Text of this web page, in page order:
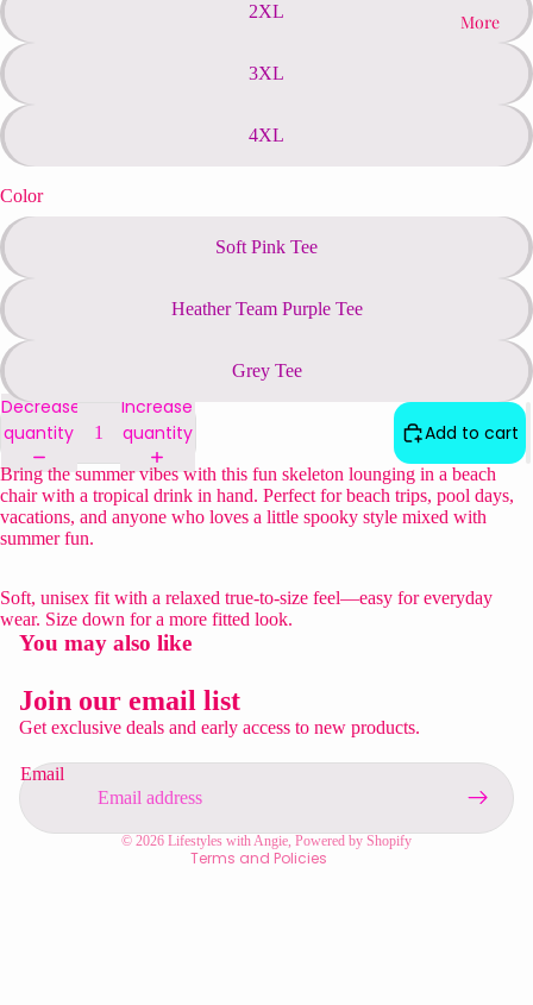
More
2XL
3XL
4XL
Color
Soft Pink Tee
Heather Team Purple Tee
Grey Tee
Decrease
quantity
Increase
quantity
Add to cart
Bring the summer vibes with this fun skeleton lounging in a beach
chair with a tropical drink in hand. Perfect for beach trips, pool days,
vacations, and anyone who loves a little spooky style mixed with
summer fun.
Soft, unisex fit with a relaxed true-to-size feel—easy for everyday
wear. Size down for a more fitted look.
You may also like
Join our email list
Get exclusive deals and early access to new products.
Email
© 2026 Lifestyles with Angie, Powered by Shopify
Terms and Policies
Privacy policy
Contact information